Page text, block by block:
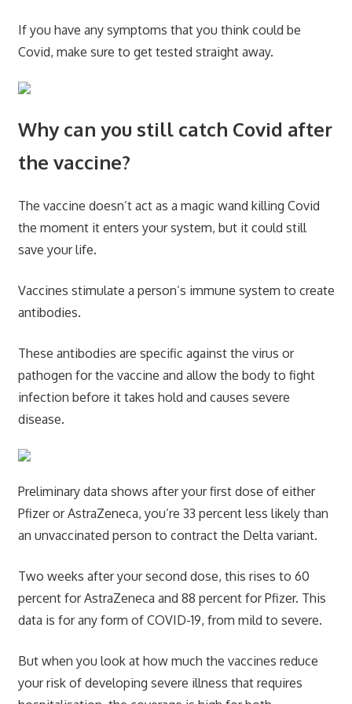
If you have any symptoms that you think could be
Covid, make sure to get tested straight away.
Why can you still catch Covid after
the vaccine?
The vaccine doesn’t act as a magic wand killing Covid
the moment it enters your system, but it could still
save your life.
Vaccines stimulate a person’s immune system to create
antibodies.
These antibodies are specific against the virus or
pathogen for the vaccine and allow the body to fight
infection before it takes hold and causes severe
disease.
Preliminary data shows after your first dose of either
Pfizer or AstraZeneca, you’re 33 percent less likely than
an unvaccinated person to contract the Delta variant.
Two weeks after your second dose, this rises to 60
percent for AstraZeneca and 88 percent for Pfizer. This
data is for any form of COVID-19, from mild to severe.
But when you look at how much the vaccines reduce
your risk of developing severe illness that requires